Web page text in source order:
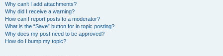
Why can’t I add attachments?
Why did I receive a warning?
How can I report posts to a moderator?
What is the “Save” button for in topic posting?
Why does my post need to be approved?
How do I bump my topic?